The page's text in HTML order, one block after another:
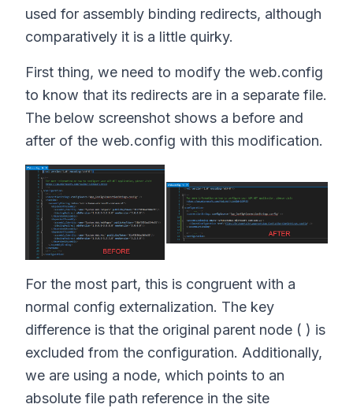
used for assembly binding redirects, although
comparatively it is a little quirky.
First thing, we need to modify the web.config
to know that its redirects are in a separate file.
The below screenshot shows a before and
after of the web.config with this modification.
For the most part, this is congruent with a
normal config externalization. The key
difference is that the original parent node ( ) is
excluded from the configuration. Additionally,
we are using a node, which points to an
absolute file path reference in the site